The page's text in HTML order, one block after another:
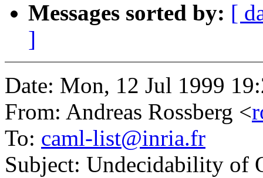
Messages sorted by: [
]
Date: Mon, 12 Jul 1999
From: Andreas Rossberg <
To: caml-list@inria.fr
Subject: Undecidability of